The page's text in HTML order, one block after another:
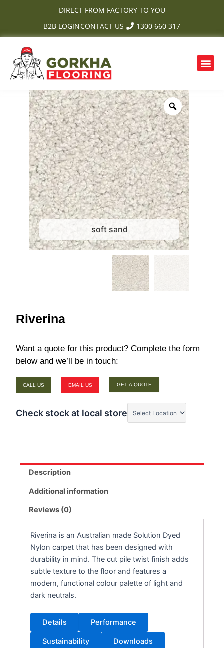
DIRECT FROM FACTORY TO YOU
B2B LOGINCONTACT US 1300 660 317
soft sand
Riverina
Want a quote for this product? Complete the form
below and we’ll be in touch:
CALL US EMAIL US GET A QUOTE
Check stock at local store
Description
Additional information
Reviews (0)
Riverina is an Australian made Solution Dyed
Nylon carpet that has been designed with
durability in mind. The cut pile twist finish adds
subtle texture to the floor and features a
modern, functional colour palette of light and
dark neutrals.
Details Performance
Sustainability
Downloads